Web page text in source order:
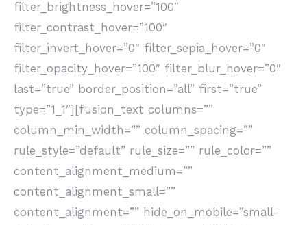
filter_brightness_hover=”100″
filter_contrast_hover=”100″
filter_invert_hover=”0″ filter_sepia_hover=”0″
filter_opacity_hover=”100″ filter_blur_hover=”0″
last=”true” border_position=”all” first=”true”
type=”1_1″][fusion_text columns=””
column_min_width=”” column_spacing=””
rule_style=”default” rule_size=”” rule_color=””
content_alignment_medium=””
content_alignment_small=””
content_alignment=”” hide_on_mobile=”small-